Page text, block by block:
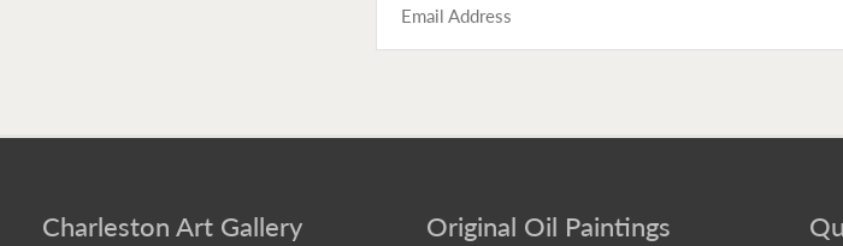
Charleston Art Gallery Original Oil Paintings